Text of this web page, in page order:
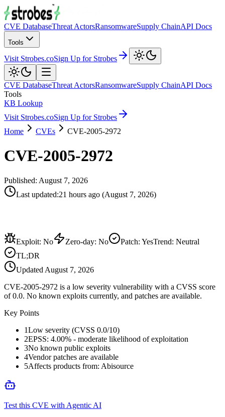
CVE DatabaseThreat ActorsRansomwareSupply ChainAPI Docs
Tools
Visit Strobes.coSign Up for Strobes
CVE DatabaseThreat ActorsRansomwareSupply ChainAPI Docs
Tools
KB Lookup
Visit Strobes.coSign Up for Strobes
Home
CVEs CVE-2005-2972
CVE-2005-2972
Published: August 7, 2026
Last updated:21 hours ago (August 7, 2026)
Exploit: No Zero-day: No Patch: YesTrend: Neutral
TL;DR
Updated August 7, 2026
CVE-2005-2972 is a low severity vulnerability with a CVSS score
of 0.0. No known exploits currently, and patches are available.
Key Points
1Low severity (CVSS 0.0/10)
2EPSS: 4.00% - moderate likelihood of exploitation
3No known public exploits
4Vendor patches are available
5Affects products from: Abisource
Test this CVE with Agentic AI